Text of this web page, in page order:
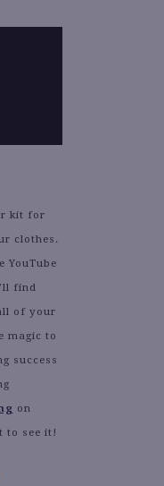
kit for
clothes.
YouTube
find
of your
magic to
success
on
to see it!